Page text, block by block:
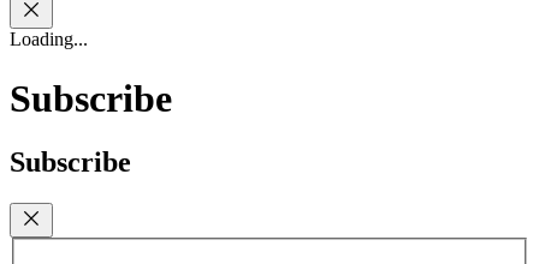
Loading...
Subscribe
Subscribe